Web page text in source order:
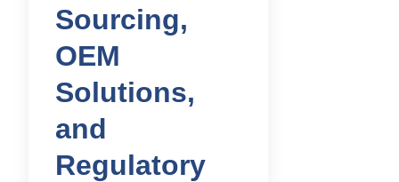
Sourcing,
OEM
Solutions,
and
Regulatory